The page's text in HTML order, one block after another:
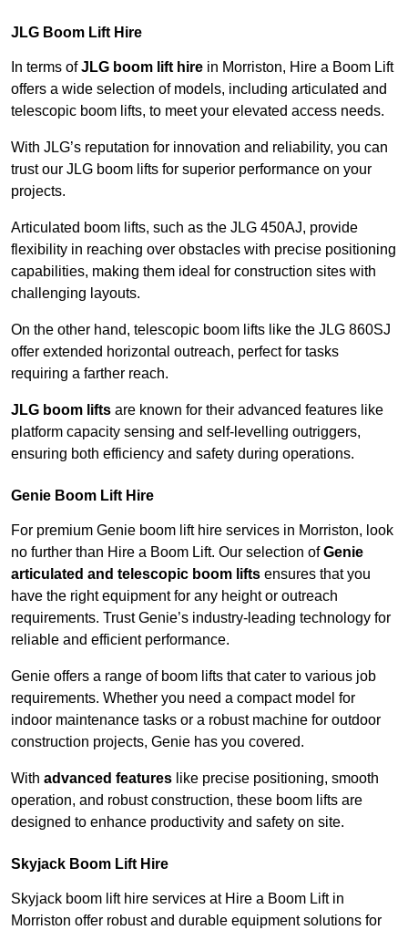
JLG Boom Lift Hire
In terms ofJLG boom lift hire in Morriston, Hire a Boom Lift
offers a wide selection of models, including articulated and
telescopic boom lifts, to meet your elevated access needs.
With JLG’s reputation for innovation and reliability, you can
trust our JLG boom lifts for superior performance on your
projects.
Articulated boom lifts, such as the JLG 450AJ, provide
flexibility in reaching over obstacles with precise positioning
capabilities, making them ideal for construction sites with
challenging layouts.
On the other hand, telescopic boom lifts like the JLG 860SJ
offer extended horizontal outreach, perfect for tasks
requiring a farther reach.
JLG boom lifts are known for their advanced features like
platform capacity sensing and self-levelling outriggers,
ensuring both efficiency and safety during operations.
Genie Boom Lift Hire
For premium Genie boom lift hire services in Morriston, look
no further than Hire a Boom Lift. Our selection ofGenie
articulated and telescopic boom lifts ensures that you
have the right equipment for any height or outreach
requirements. Trust Genie’s industry-leading technology for
reliable and efficient performance.
Genie offers a range of boom lifts that cater to various job
requirements. Whether you need a compact model for
indoor maintenance tasks or a robust machine for outdoor
construction projects, Genie has you covered.
With advanced features like precise positioning, smooth
operation, and robust construction, these boom lifts are
designed to enhance productivity and safety on site.
Skyjack Boom Lift Hire
Skyjack boom lift hire services at Hire a Boom Lift in
Morriston offer robust and durable equipment solutions for